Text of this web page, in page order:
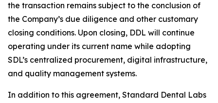
the transaction remains subject to the conclusion of
the Company’s due diligence and other customary
closing conditions. Upon closing, DDL will continue
operating under its current name while adopting
SDL’s centralized procurement, digital infrastructure,
and quality management systems.
In addition to this agreement, Standard Dental Labs